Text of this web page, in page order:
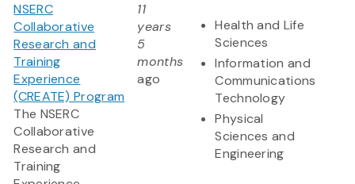
NSERC
Collaborative
Research and
Training
Experience
(CREATE) Program
The NSERC
Collaborative
Research and
Training
11
years
5
months
ago
Health and Life
Sciences
Information and
Communications
Technology
Physical
Sciences and
Engineering